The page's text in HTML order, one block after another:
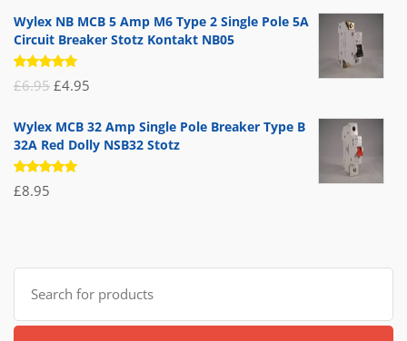
was:
£6.95.
is:
Wylex NB MCB 5 Amp M6 Type 2 Single Pole 5A
Circuit Breaker Stotz Kontakt NB05
Rated
5.00out
£6.95 Original
was:
£6.95.
£4.95
is:
Wylex MCB 32 Amp Single Pole Breaker Type B
32A Red Dolly NSB32 Stotz
Rated
5.00out
£8.95
Search
for: